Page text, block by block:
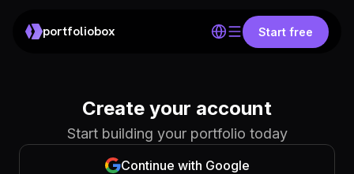
portfoliobox Start free
Create your account
Start building your portfolio today
Continue with Google